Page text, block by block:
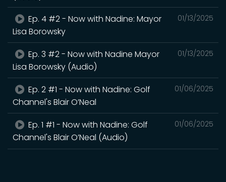
01/13/2025
Ep. 4 #2 - Now with Nadine: Mayor
Lisa Borowsky
01/13/2025
Ep. 3 #2 - Now with Nadine Mayor
Lisa Borowsky (Audio)
01/06/2025
Ep. 2 #1 - Now with Nadine: Golf
Channel's Blair O’Neal
01/06/2025
Ep. 1 #1 - Now with Nadine: Golf
Channel's Blair O’Neal (Audio)